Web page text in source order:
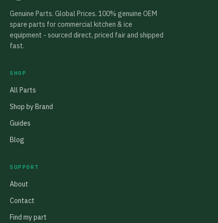
Genuine Parts. Global Prices. 100% genuine OEM
spare parts for commercial kitchen & ice
equipment - sourced direct, priced fair and shipped
fast.
SHOP
All Parts
Shop by Brand
Guides
Blog
SUPPORT
About
Contact
Find my part